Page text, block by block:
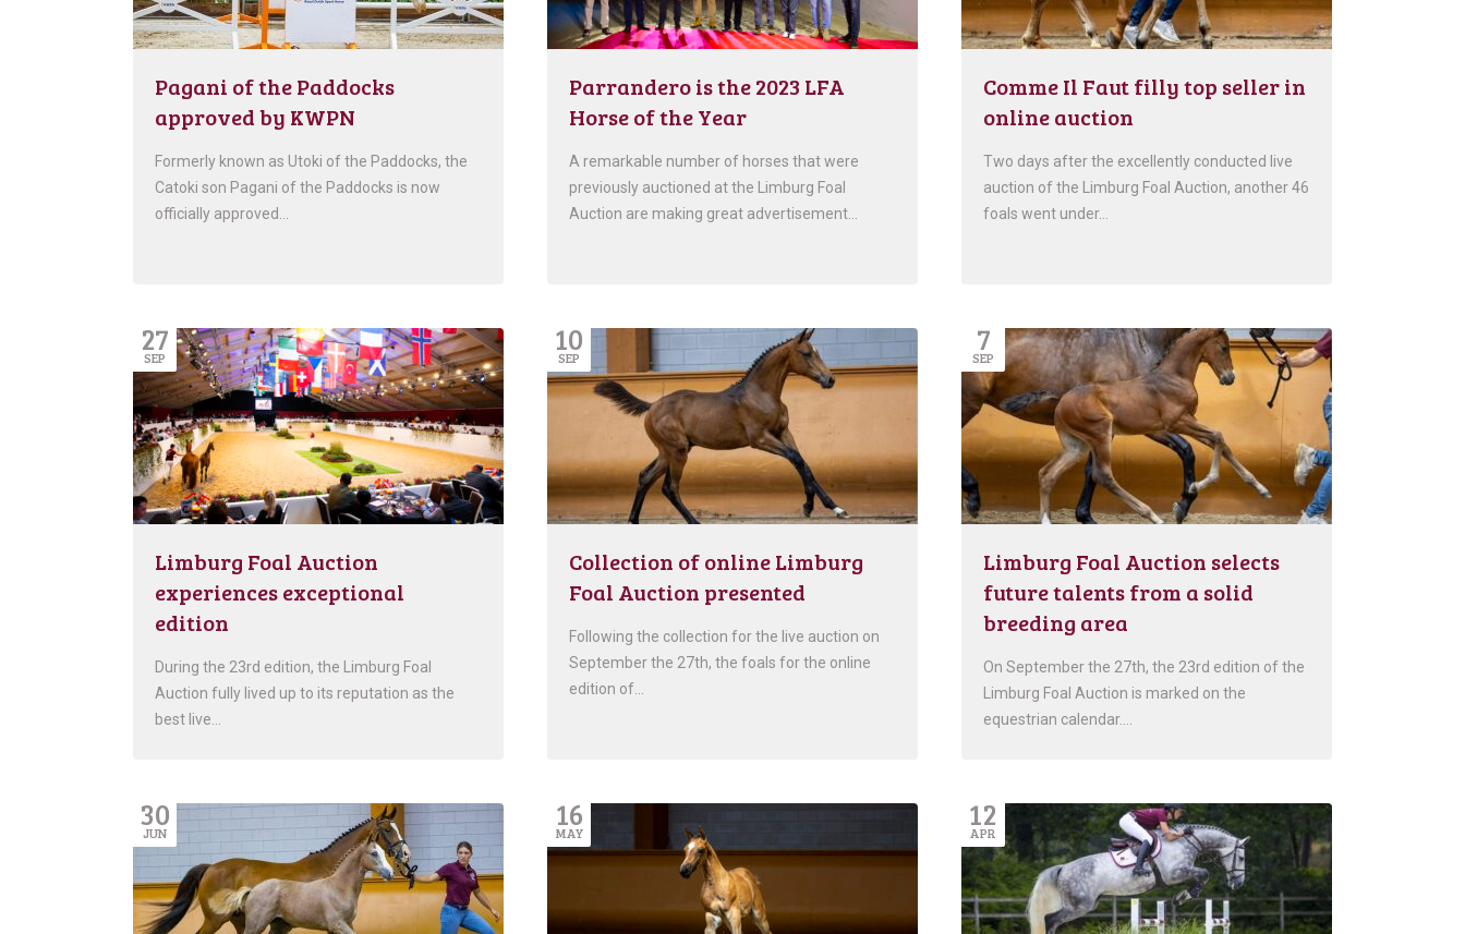
Pagani of the Paddocks
approved by KWPN
Formerly known as Utoki of the Paddocks, the
Catoki son Pagani of the Paddocks is now
officially approved…
Parrandero is the 2023 LFA
Horse of the Year
A remarkable number of horses that were
previously auctioned at the Limburg Foal
Auction are making great advertisement…
Comme Il Faut filly top seller in
online auction
Two days after the excellently conducted live
auction of the Limburg Foal Auction, another 46
foals went under…
27
SEP
Limburg Foal Auction
experiences exceptional
edition
During the 23rd edition, the Limburg Foal
Auction fully lived up to its reputation as the
best live…
10
SEP
Collection of online Limburg
Foal Auction presented
Following the collection for the live auction on
September the 27th, the foals for the online
edition of…
7
SEP
Limburg Foal Auction selects
future talents from a solid
breeding area
On September the 27th, the 23rd edition of the
Limburg Foal Auction is marked on the
equestrian calendar….
30
JUN 16
MAY 12
APR